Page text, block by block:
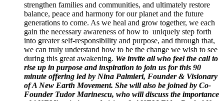
strengthen families and communities, and ultimately restore
balance, peace and harmony for our planet and the future
generations to come. As we heal and grow together, we each
gain the necessary awareness of how to uniquely step forth
into greater self-responsibility and purpose, and through that,
we can truly understand how to be the change we wish to see
during this great awakening. We invite all who feel the call to
rise up in purpose and inspiration to join us for this 90
minute offering led by Nina Palmieri, Founder & Visionary
of A New Earth Movement. She will also be joined by Co-
Founder Tudor Marinescu, who will discuss the importance